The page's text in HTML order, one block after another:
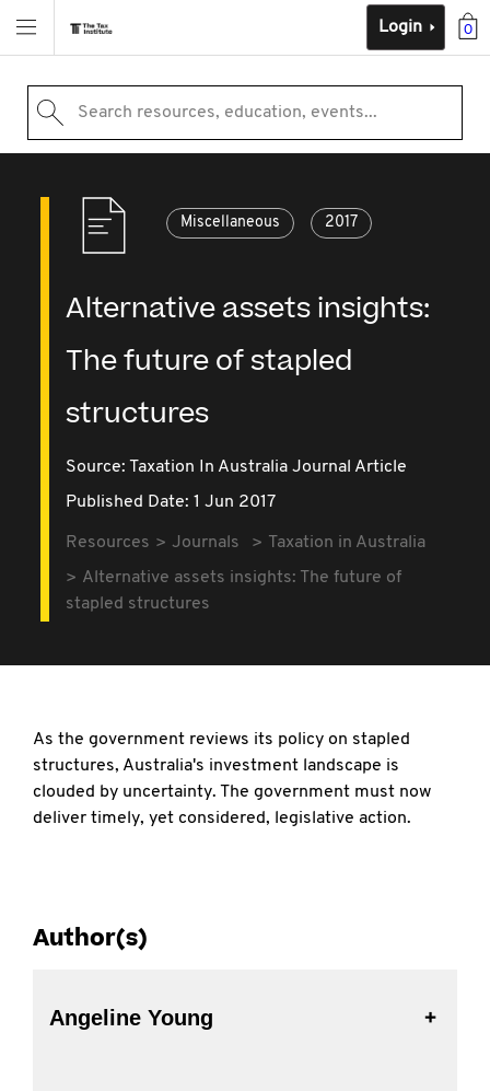
0
Login
Search resources, education, events...
Miscellaneous 2017
Alternative assets insights:
The future of stapled
structures
Source: Taxation In Australia Journal Article
Published Date: 1 Jun 2017
Resources Journals
Taxation in Australia
Alternative assets insights: The future of
stapled structures
As the government reviews its policy on stapled
structures, Australia's investment landscape is
clouded by uncertainty. The government must now
deliver timely, yet considered, legislative action.
Author(s)
Angeline Young